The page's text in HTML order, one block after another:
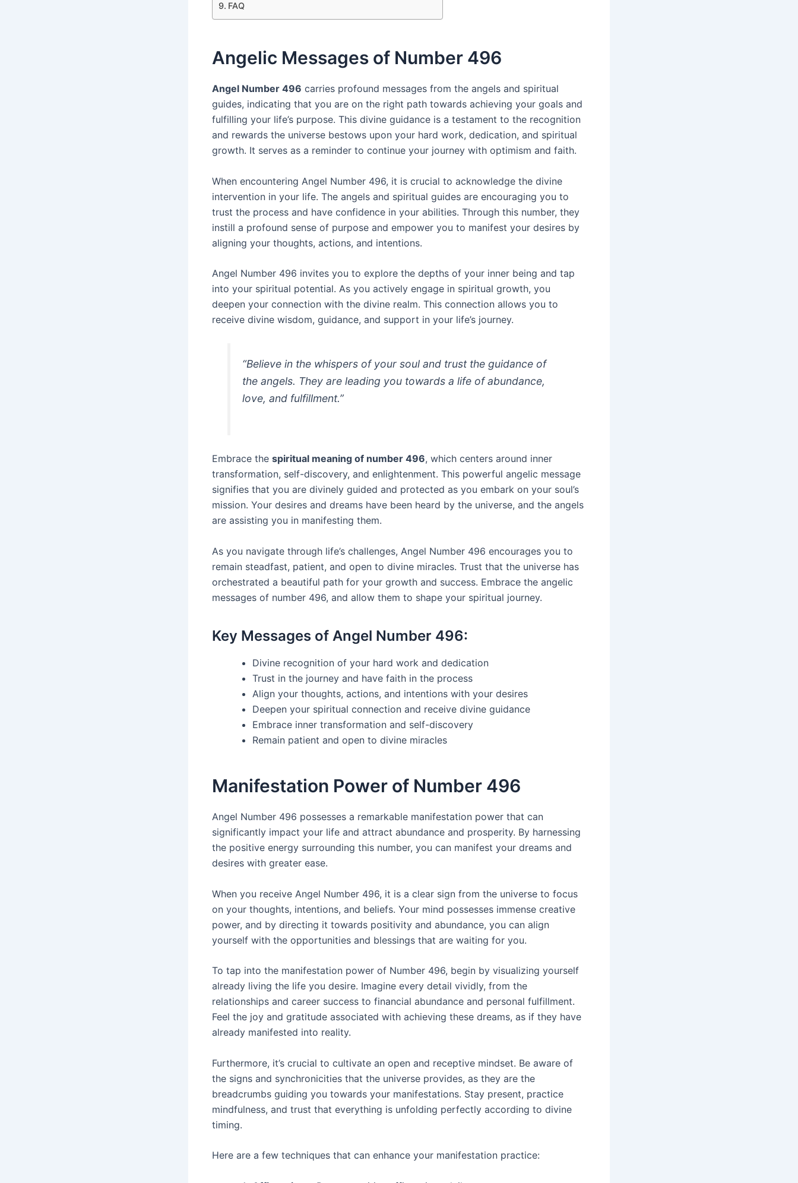
FAQ
Angelic Messages of Number 496
Angel Number 496 carries profound messages from the angels and spiritual
guides, indicating that you are on the right path towards achieving your goals and
fulfilling your life’s purpose. This divine guidance is a testament to the recognition
and rewards the universe bestows upon your hard work, dedication, and spiritual
growth. It serves as a reminder to continue your journey with optimism and faith.
When encountering Angel Number 496, it is crucial to acknowledge the divine
intervention in your life. The angels and spiritual guides are encouraging you to
trust the process and have confidence in your abilities. Through this number, they
instill a profound sense of purpose and empower you to manifest your desires by
aligning your thoughts, actions, and intentions.
Angel Number 496 invites you to explore the depths of your inner being and tap
into your spiritual potential. As you actively engage in spiritual growth, you
deepen your connection with the divine realm. This connection allows you to
receive divine wisdom, guidance, and support in your life’s journey.
“Believe in the whispers of your soul and trust the guidance of
the angels. They are leading you towards a life of abundance,
love, and fulfillment.”
Embrace the spiritual meaning of number 496, which centers around inner
transformation, self-discovery, and enlightenment. This powerful angelic message
signifies that you are divinely guided and protected as you embark on your soul’s
mission. Your desires and dreams have been heard by the universe, and the angels
are assisting you in manifesting them.
As you navigate through life’s challenges, Angel Number 496 encourages you to
remain steadfast, patient, and open to divine miracles. Trust that the universe has
orchestrated a beautiful path for your growth and success. Embrace the angelic
messages of number 496, and allow them to shape your spiritual journey.
Key Messages of Angel Number 496:
Divine recognition of your hard work and dedication
Trust in the journey and have faith in the process
Align your thoughts, actions, and intentions with your desires
Deepen your spiritual connection and receive divine guidance
Embrace inner transformation and self-discovery
Remain patient and open to divine miracles
Manifestation Power of Number 496
Angel Number 496 possesses a remarkable manifestation power that can
significantly impact your life and attract abundance and prosperity. By harnessing
the positive energy surrounding this number, you can manifest your dreams and
desires with greater ease.
When you receive Angel Number 496, it is a clear sign from the universe to focus
on your thoughts, intentions, and beliefs. Your mind possesses immense creative
power, and by directing it towards positivity and abundance, you can align
yourself with the opportunities and blessings that are waiting for you.
To tap into the manifestation power of Number 496, begin by visualizing yourself
already living the life you desire. Imagine every detail vividly, from the
relationships and career success to financial abundance and personal fulfillment.
Feel the joy and gratitude associated with achieving these dreams, as if they have
already manifested into reality.
Furthermore, it’s crucial to cultivate an open and receptive mindset. Be aware of
the signs and synchronicities that the universe provides, as they are the
breadcrumbs guiding you towards your manifestations. Stay present, practice
mindfulness, and trust that everything is unfolding perfectly according to divine
timing.
Here are a few techniques that can enhance your manifestation practice: